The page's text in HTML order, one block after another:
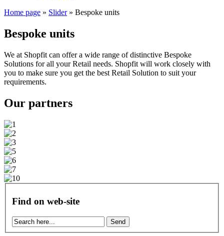
Home page » Slider» Bespoke units
Bespoke units
We at Shopfit can offer a wide range of distinctive Bespoke
Solutions for all your Retail needs. Shopfit will work closely with
you to make sure you get the best Retail Solution to suit your
requirements.
Our partners
Find on web-site
Send